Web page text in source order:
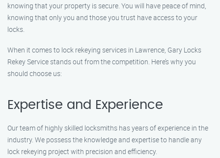
knowing that your property is secure. You will have peace of mind,
knowing that only you and those you trust have access to your
locks.
When it comes to lock rekeying services in Lawrence, Gary Locks
Rekey Service stands out from the competition. Here’s why you
should choose us:
Expertise and Experience
Our team of highly skilled locksmiths has years of experience in the
industry. We possess the knowledge and expertise to handle any
lock rekeying project with precision and efficiency.